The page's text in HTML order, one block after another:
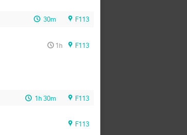
30m F113
1h
F113
1h 30m F113
F113